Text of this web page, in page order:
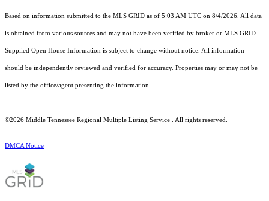
Based on information submitted to the MLS GRID as of 5:03 AM UTC on 8/4/2026. All data
is obtained from various sources and may not have been verified by broker or MLS GRID.
Supplied Open House Information is subject to change without notice. All information
should be independently reviewed and verified for accuracy. Properties may or may not be
listed by the office/agent presenting the information.
©2026 Middle Tennessee Regional Multiple Listing Service . All rights reserved.
DMCA Notice